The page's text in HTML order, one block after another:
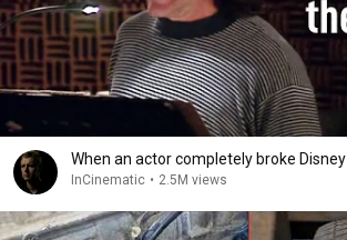
When an actor completely broke Disney
InCinematic • 2.5M views